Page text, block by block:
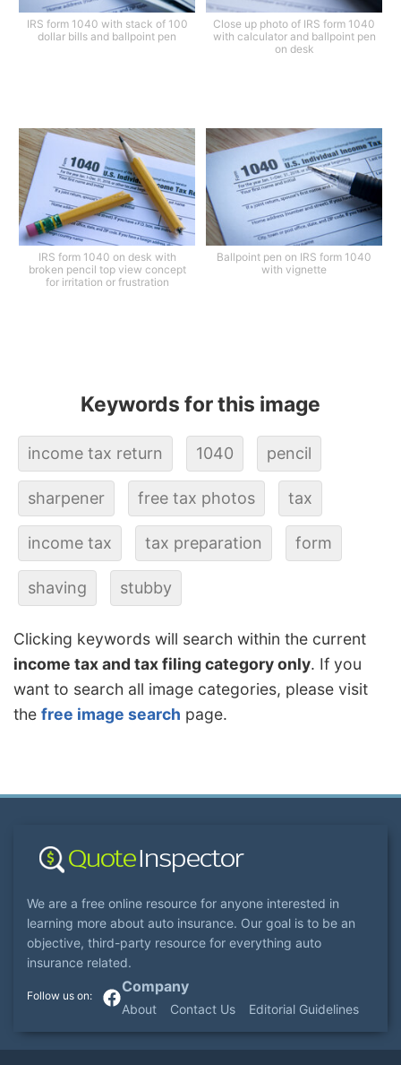
IRS form 1040 with stack of 100
dollar bills and ballpoint pen
Close up photo of IRS form 1040
with calculator and ballpoint pen
on desk
IRS form 1040 on desk with
broken pencil top view concept
for irritation or frustration
Ballpoint pen on IRS form 1040
with vignette
Keywords for this image
income tax return 1040 pencil
sharpener free tax photos tax
income tax tax preparation form
shaving stubby
Clicking keywords will search within the current
income tax and tax filing category only. If you
want to search all image categories, please visit
the free image search page.
We are a free online resource for anyone interested in
learning more about auto insurance. Our goal is to be an
objective, third-party resource for everything auto
insurance related.
Company
About Contact Us Editorial Guidelines